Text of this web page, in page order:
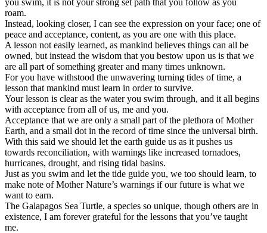
roam.
Instead, looking closer, I can see the expression on your face; one of
peace and acceptance, content, as you are one with this place.
A lesson not easily learned, as mankind believes things can all be
owned, but instead the wisdom that you bestow upon us is that we
are all part of something greater and many times unknown.
For you have withstood the unwavering turning tides of time, a
lesson that mankind must learn in order to survive.
Your lesson is clear as the water you swim through, and it all begins
with acceptance from all of us, me and you.
Acceptance that we are only a small part of the plethora of Mother
Earth, and a small dot in the record of time since the universal birth.
With this said we should let the earth guide us as it pushes us
towards reconciliation, with warnings like increased tornadoes,
hurricanes, drought, and rising tidal basins.
Just as you swim and let the tide guide you, we too should learn, to
make note of Mother Nature’s warnings if our future is what we
want to earn.
The Galapagos Sea Turtle, a species so unique, though others are in
existence, I am forever grateful for the lessons that you’ve taught
me.